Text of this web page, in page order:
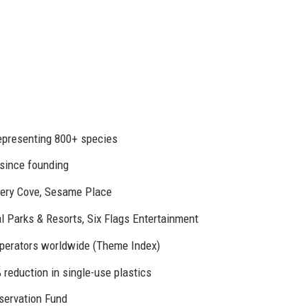
800+ species
founding
Cove, Sesame Place
Parks & Resorts, Six Flags Entertainment
worldwide (Theme Index)
reduction in single-use plastics
Fund